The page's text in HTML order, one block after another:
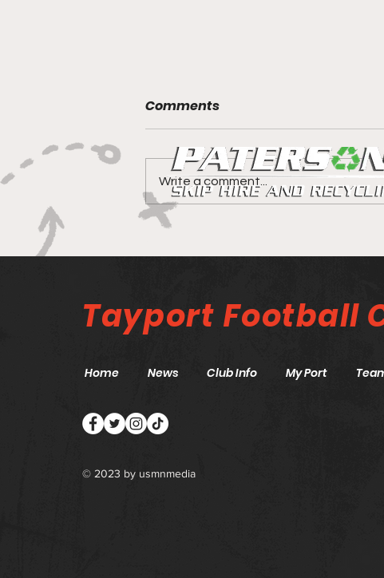
Canniepairt gets a 5 star
review
Comments
Write a comment...
Tayport Football
Home News Club Info My Port
© 2023 by usmnmedia